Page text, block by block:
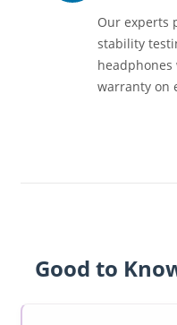
Our experts
stability
warranty on
Good to